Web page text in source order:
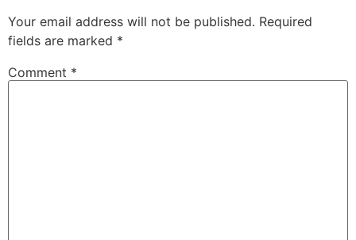
Your email address will not be published. Required
fields are marked *
Comment *